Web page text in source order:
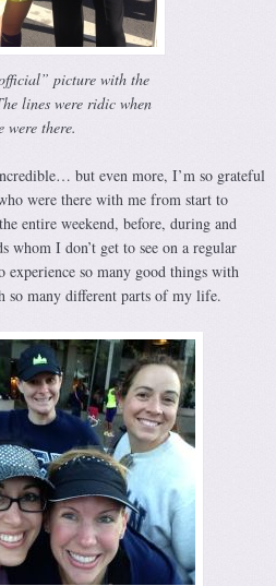
picture with the
lines were ridic when
were there.
but even more, I’m so grateful
were there with me from start to
entire weekend, before, during and
whom I don’t get to see on a regular
so many good things with
so many different parts of my life.